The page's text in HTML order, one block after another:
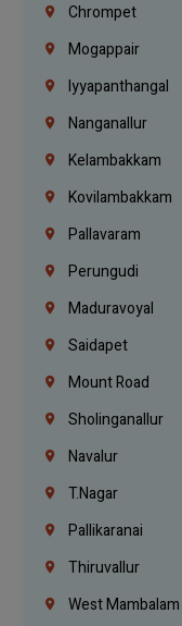
Chrompet
Mogappair
Iyyapanthangal
Nanganallur
Kelambakkam
Kovilambakkam
Pallavaram
Perungudi
Maduravoyal
Saidapet
Mount Road
Sholinganallur
Navalur
T.Nagar
Pallikaranai
Thiruvallur
West Mambalam